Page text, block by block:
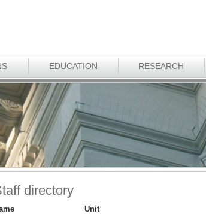
EDUCATION RESEARCH
directory
Unit